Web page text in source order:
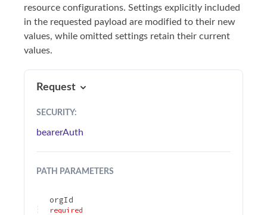
React Components
Sample Applications
Troubleshooting
Terminology
Firmware Changelog
API Reference
resource configurations. Settings explicitly included
in the requested payload are modified to their new
values, while omitted settings retain their current
values.
Request
SECURITY:
bearerAuth
PATH PARAMETERS
orgId
required